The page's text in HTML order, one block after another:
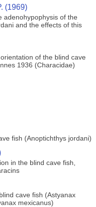
(1969)
adenohypophysis of the
and the effects of this
of the blind cave
1936 (Characidae)
fish (Anoptichthys jordani)
in the blind cave fish,
cave fish (Astyanax
mexicanus)